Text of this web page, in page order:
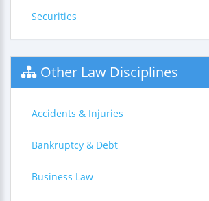
Securities
Other Law Disciplines
Accidents & Injuries
Bankruptcy & Debt
Business Law